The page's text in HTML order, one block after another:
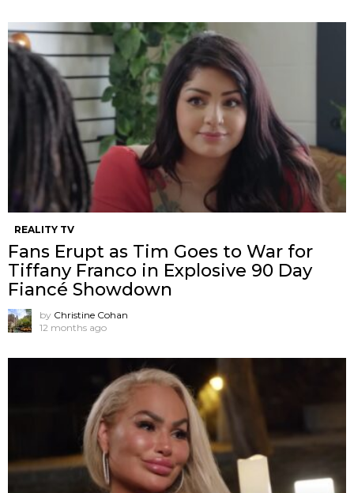
REALITY TV
Fans Erupt as Tim Goes to War for
Tiffany Franco in Explosive 90 Day
Fiancé Showdown
by Christine Cohan
12 months ago